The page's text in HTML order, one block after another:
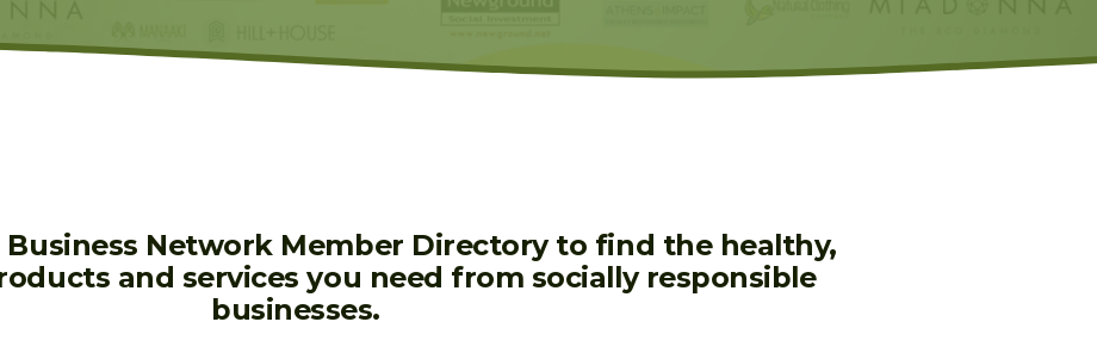
Business Network Member Directory to find the healthy,
and services you need from socially responsible
businesses.